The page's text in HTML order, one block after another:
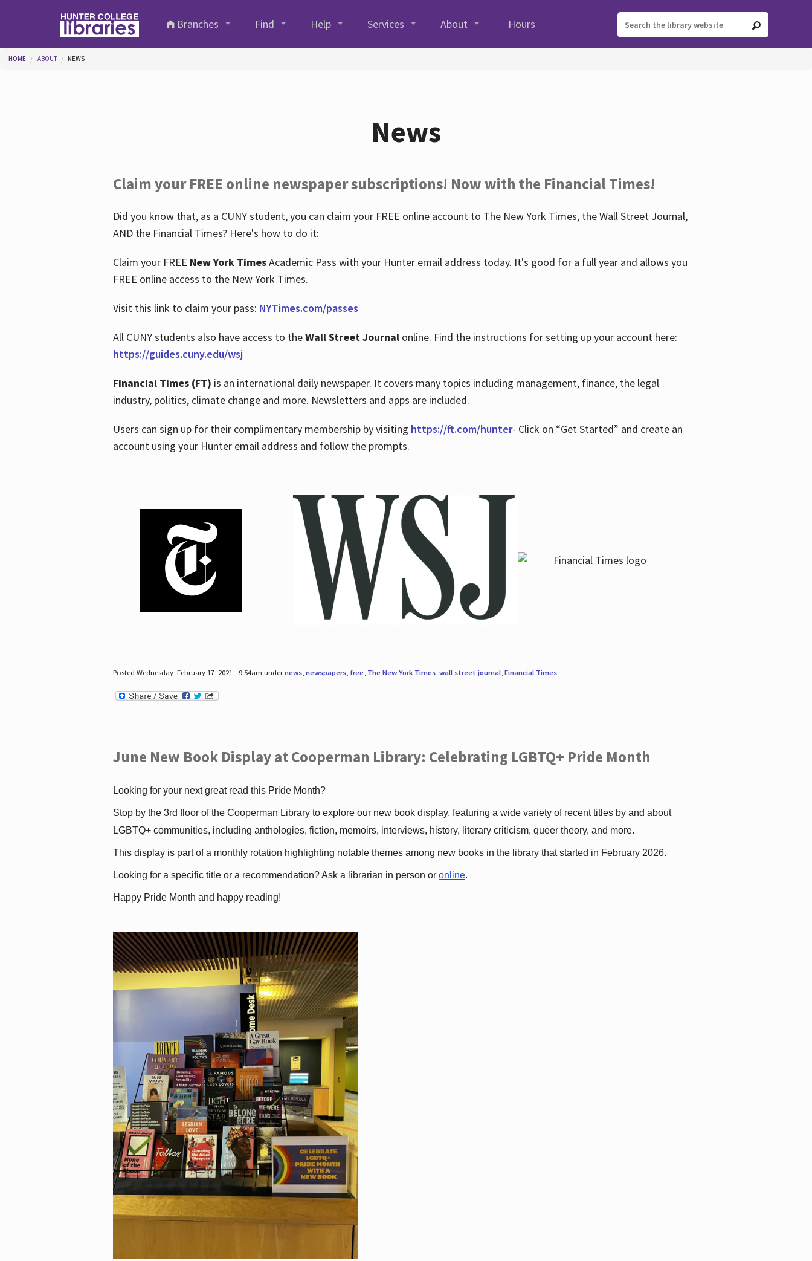
Branches
Find Help Services About Hours
You are here
HOME ABOUT NEWS
News
Claim your FREE online newspaper subscriptions! Now with the Financial Times!
Did you know that, as a CUNY student, you can claim your FREE online account to The New York Times, the Wall Street Journal,
AND the Financial Times? Here's how to do it:
Claim your FREE New York TimesAcademic Pass with your Hunter email address today. It's good for a full year and allows you
FREE online access to the New York Times.
Visit this link to claim your pass: NYTimes.com/passes
All CUNY students also have access to theWall Street Journalonline. Find the instructions for setting up your account here:
https://guides.cuny.edu/wsj
Financial Times (FT) is an international daily newspaper. It covers many topics including management, finance, the legal
industry, politics, climate change and more. Newsletters and apps are included.
Users can sign up for their complimentary membership by visiting https://ft.com/hunter- Click on “Get Started” and create an
account using your Hunter email address and follow the prompts.
Posted Wednesday, February 17, 2021 - 9:54am undernews, newspapers, free, The New York Times, wall street journal, Financial Times.
June New Book Display at Cooperman Library: Celebrating LGBTQ+ Pride Month
Looking for your next great read this Pride Month?
Stop by the 3rd floor of the Cooperman Library to explore our new book display, featuring a wide variety of recent titles by and about
LGBTQ+ communities, including anthologies, fiction, memoirs, interviews, history, literary criticism, queer theory, and more.
This display is part of a monthly rotation highlighting notable themes among new books in the library that started in February 2026.
Looking for a specific title or a recommendation? Ask a librarian in person or online.
Happy Pride Month and happy reading!